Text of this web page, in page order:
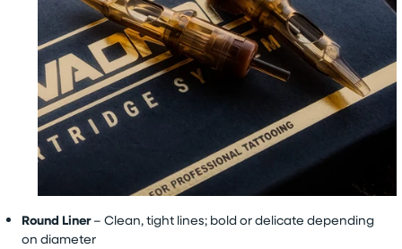
Round Liner– Clean, tight lines; bold or delicate depending
on diameter